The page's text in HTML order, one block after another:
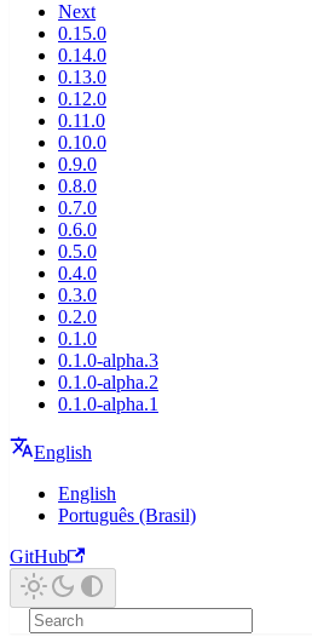
Next
0.15.0
0.14.0
0.13.0
0.12.0
0.11.0
0.10.0
0.9.0
0.8.0
0.7.0
0.6.0
0.5.0
0.4.0
0.3.0
0.2.0
0.1.0
0.1.0-alpha.3
0.1.0-alpha.2
0.1.0-alpha.1
English
English
Português (Brasil)
GitHub